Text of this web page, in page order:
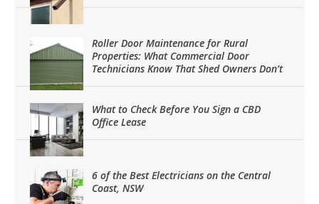
Roller Door Maintenance for Rural
Properties: What Commercial Door
Technicians Know That Shed Owners Don’t
What to Check Before You Sign a CBD
Office Lease
6 of the Best Electricians on the Central
Coast, NSW